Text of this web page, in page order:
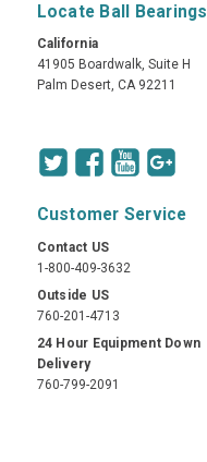
Locate Ball Bearings
California
41905 Boardwalk, Suite H
Palm Desert, CA 92211
Customer Service
Contact US
1-800-409-3632
Outside US
760-201-4713
24 Hour Equipment Down
Delivery
760-799-2091